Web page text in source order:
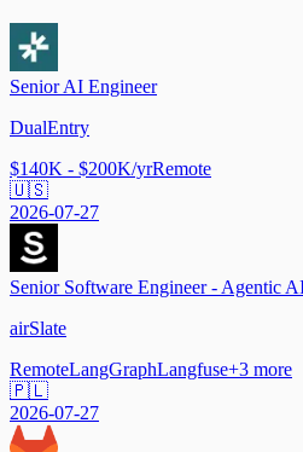
Senior AI Engineer
DualEntry
$140K - $200K/yrRemote
🇺🇸
2026-07-27
Senior Software Engineer - Agentic
airSlate
RemoteLangGraphLangfuse+3 more
🇵🇱
2026-07-27